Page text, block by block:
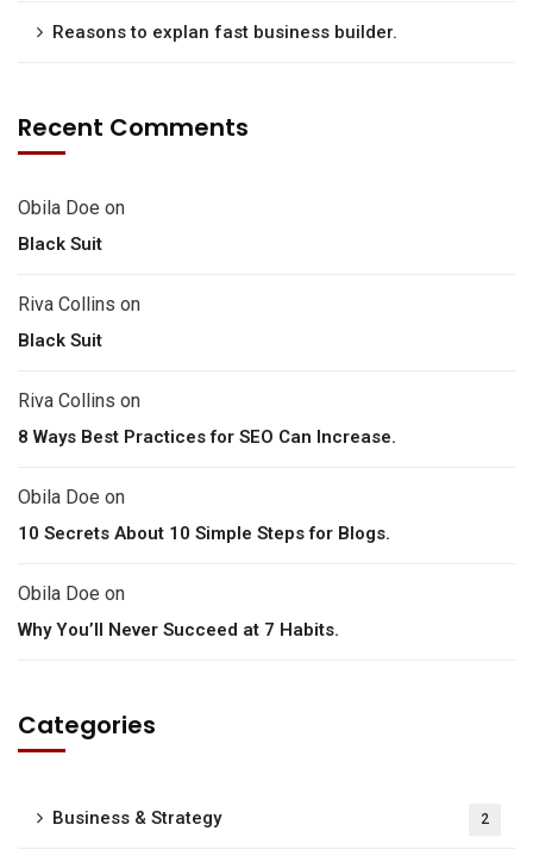
Reasons to explan fast business builder.
Recent Comments
Obila Doe on
Black Suit
Riva Collins on
Black Suit
Riva Collins on
8 Ways Best Practices for SEO Can Increase.
Obila Doe on
10 Secrets About 10 Simple Steps for Blogs.
Obila Doe on
Why You’ll Never Succeed at 7 Habits.
Categories
Business & Strategy 2